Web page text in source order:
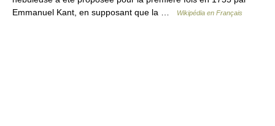
Emmanuel Kant, en supposant que la …
Wikipédia en Français